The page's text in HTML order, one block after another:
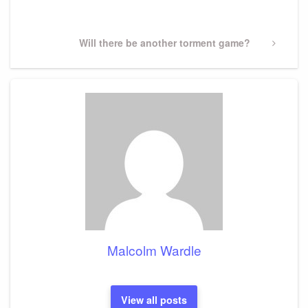
Next
Will there be another torment game?
Malcolm Wardle
View all posts